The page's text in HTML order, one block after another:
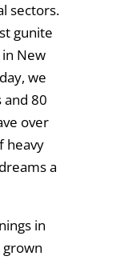
sectors.
gunite
New
we
and 80
over
heavy
a
in
grown